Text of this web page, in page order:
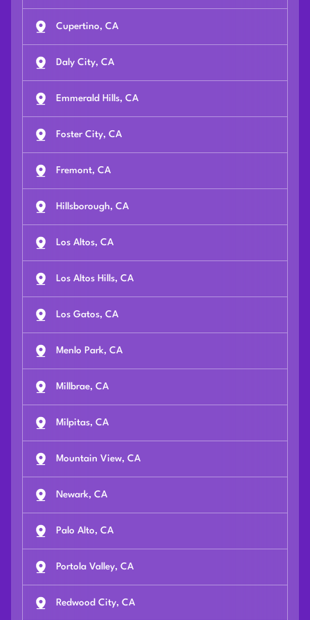
Cupertino, CA
Daly City, CA
Emmerald Hills, CA
Foster City, CA
Fremont, CA
Hillsborough, CA
Los Altos, CA
Los Altos Hills, CA
Los Gatos, CA
Menlo Park, CA
Millbrae, CA
Milpitas, CA
Mountain View, CA
Newark, CA
Palo Alto, CA
Portola Valley, CA
Redwood City, CA